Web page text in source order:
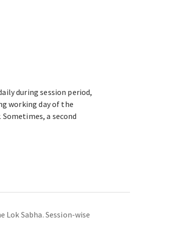
during session period,
working day of the
a second
Sabha. Session-wise